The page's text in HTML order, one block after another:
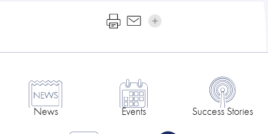
News Events Success Stories